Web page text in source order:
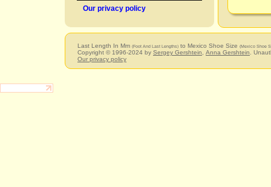
Our privacy policy
Last Length In Mm (Foot And Last Lengths) to Mexico Shoe Size (Mexico Shoe
Copyright © 1996-2024 by Sergey Gershtein, Anna Gershtein.
Our privacy policy